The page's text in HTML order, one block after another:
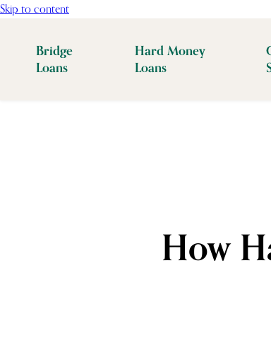
Skip to content
Bridge
Loans
Hard Money
Loans
How